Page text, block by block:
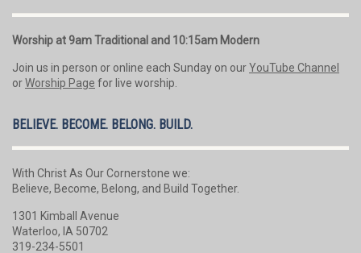
Worship at 9am Traditional and 10:15am Modern
Join us in person or online each Sunday on ourYouTube Channel
orWorship Page for live worship.
BELIEVE. BECOME. BELONG. BUILD.
With Christ As Our Cornerstone we:
Believe, Become, Belong, and Build Together.
1301 Kimball Avenue
Waterloo, IA 50702
319-234-5501